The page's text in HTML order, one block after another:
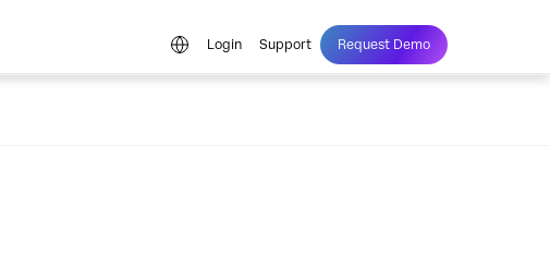
Login Support Request Demo